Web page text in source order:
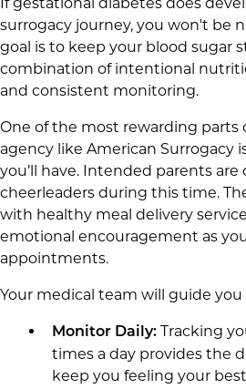
surrogacy journey, you won't be
goal is to keep your blood sugar
combination of intentional
and consistent monitoring.
One of the most rewarding parts
agency like American Surrogacy
you’ll have. Intended parents
cheerleaders during this time.
with healthy meal delivery
emotional encouragement as
appointments.
Your medical team will guide
Monitor Daily:Tracking
times a day provides the
keep you feeling your